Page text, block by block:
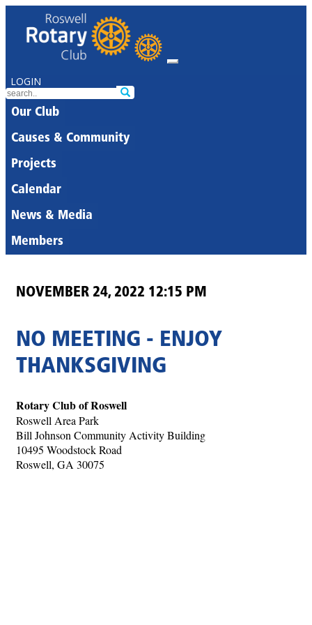
LOGIN
Our Club
Causes & Community
Projects
Calendar
News & Media
Members
NOVEMBER 24, 2022 12:15 PM
NO MEETING - ENJOY
THANKSGIVING
Rotary Club of Roswell
Roswell Area Park
Bill Johnson Community Activity Building
10495 Woodstock Road
Roswell, GA 30075